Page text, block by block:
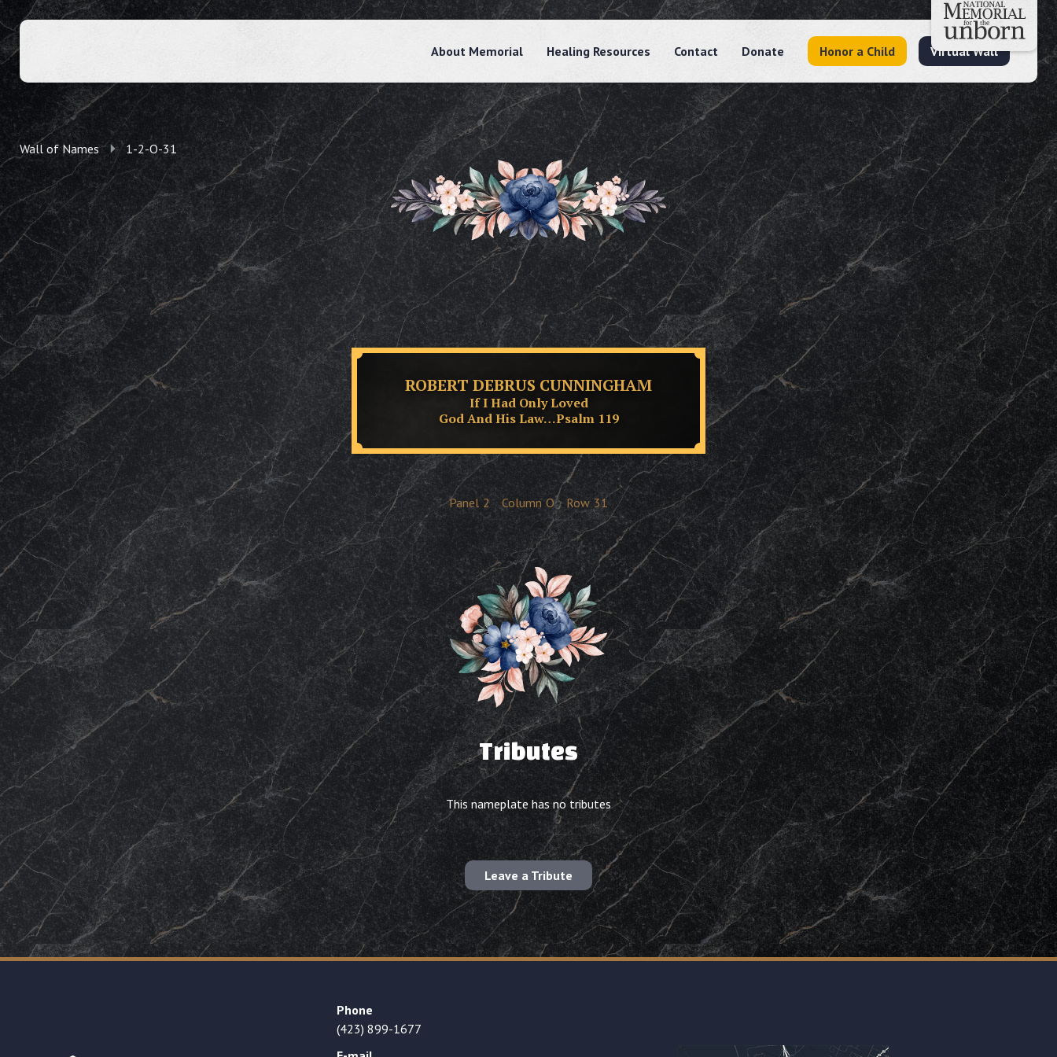
About Memorial Healing Resources Contact Donate Honor a Child Virtual Wall
Wall of Names 1-2-O-31
ROBERT DEBRUS CUNNINGHAM
If I Had Only Loved
God And His Law…Psalm 119
Panel 2 Column O Row 31
Tributes
This nameplate has no tributes
Leave a Tribute
Phone
(423) 899-1677